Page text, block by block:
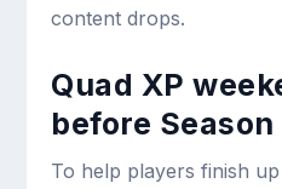
content drops.
Quad XP
before
To help players finish